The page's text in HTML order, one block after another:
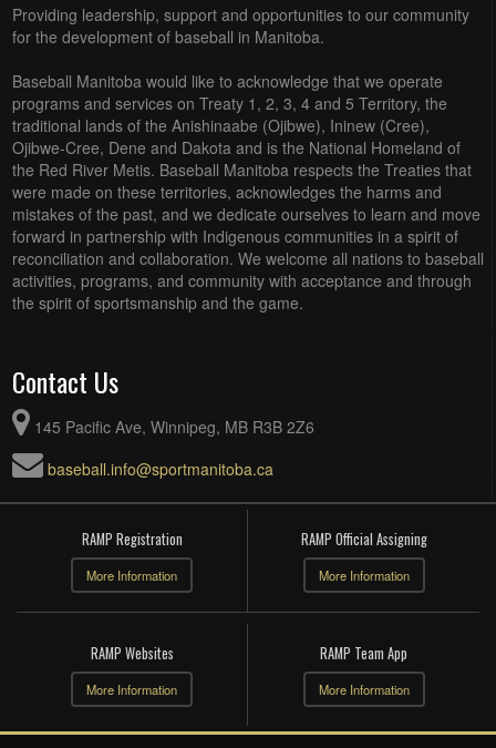
Providing leadership, support and opportunities to our community
for the development of baseball in Manitoba.
Baseball Manitoba would like to acknowledge that we operate
programs and services on Treaty 1, 2, 3, 4 and 5 Territory, the
traditional lands of the Anishinaabe (Ojibwe), Ininew (Cree),
Ojibwe-Cree, Dene and Dakota and is the National Homeland of
the Red River Metis. Baseball Manitoba respects the Treaties that
were made on these territories, acknowledges the harms and
mistakes of the past, and we dedicate ourselves to learn and move
forward in partnership with Indigenous communities in a spirit of
reconciliation and collaboration. We welcome all nations to baseball
activities, programs, and community with acceptance and through
the spirit of sportsmanship and the game.
Contact Us
145 Pacific Ave, Winnipeg, MB R3B 2Z6
baseball.info@sportmanitoba.ca
RAMP Registration
More Information
RAMP Official Assigning
More Information
RAMP Websites
More Information
RAMP Team App
More Information